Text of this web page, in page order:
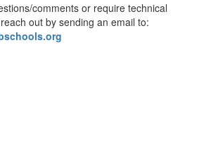
comments or require technical
out by sending an email to: